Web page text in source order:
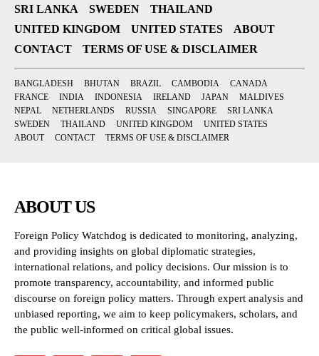
SRI LANKA
SWEDEN
THAILAND
UNITED KINGDOM
UNITED STATES
ABOUT
CONTACT
TERMS OF USE & DISCLAIMER
BANGLADESH BHUTAN BRAZIL CAMBODIA
CANADA
FRANCE
INDIA INDONESIA IRELAND JAPAN
MALDIVES
NEPAL
NETHERLANDS RUSSIA SINGAPORE
SRI LANKA
SWEDEN
THAILAND UNITED KINGDOM
UNITED STATES
ABOUT
CONTACT TERMS OF USE & DISCLAIMER
ABOUT US
Foreign Policy Watchdog is dedicated to monitoring, analyzing,
and providing insights on global diplomatic strategies,
international relations, and policy decisions. Our mission is to
promote transparency, accountability, and informed public
discourse on foreign policy matters. Through expert analysis and
unbiased reporting, we aim to keep policymakers, scholars, and
the public well-informed on critical global issues.